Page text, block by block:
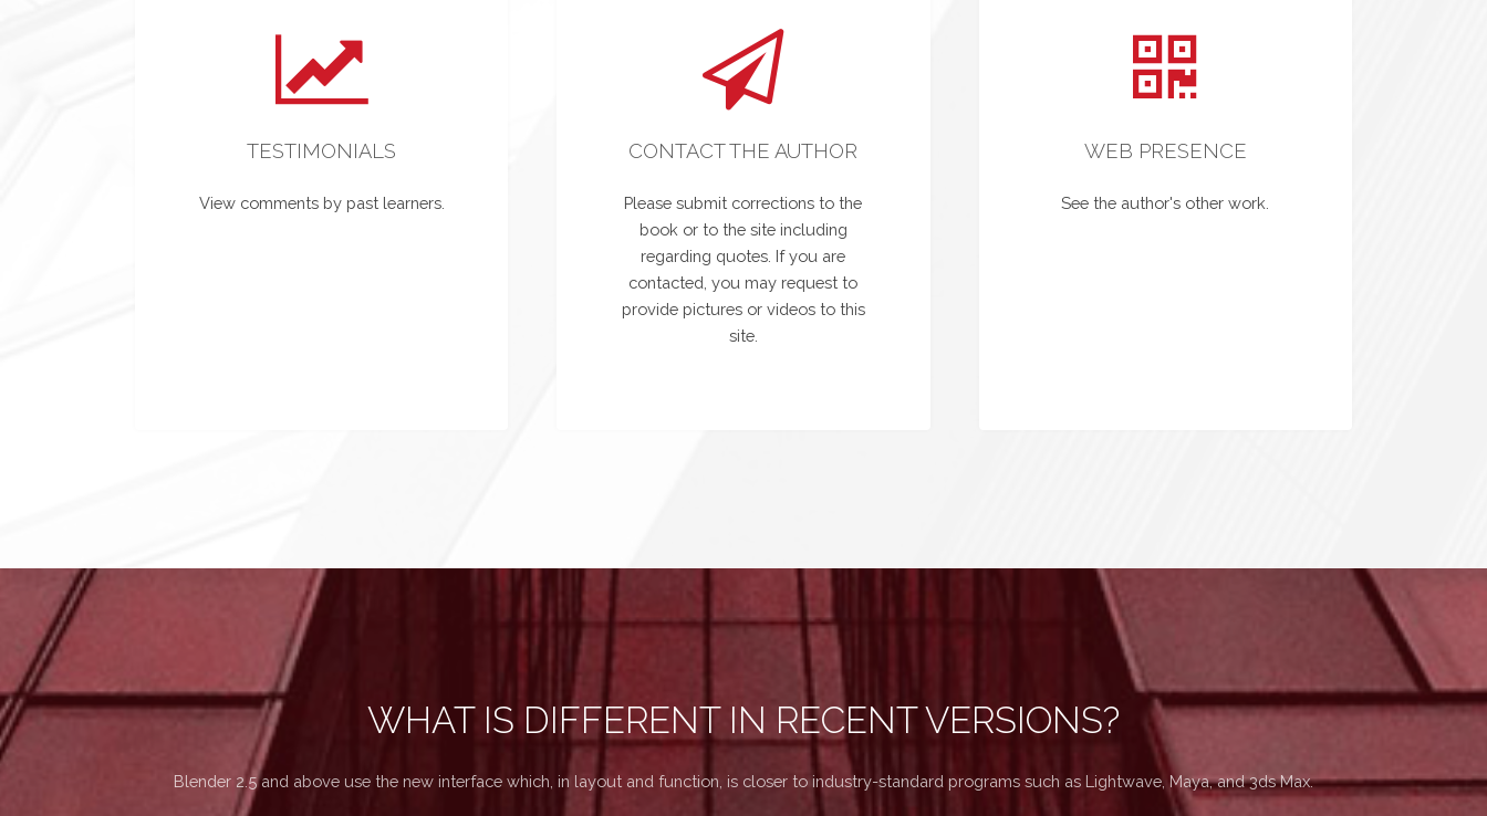
TESTIMONIALS
View comments by past learners.
CONTACT THE AUTHOR
Please submit corrections to the
book or to the site including
regarding quotes. If you are
contacted, you may request to
provide pictures or videos to this
site.
WEB PRESENCE
See the author's other work.
WHAT IS DIFFERENT IN RECENT VERSIONS?
Blender 2.5 and above use the new interface which, in layout and function, is closer to industry-standard programs such as Lightwave, Maya, and 3ds Max.